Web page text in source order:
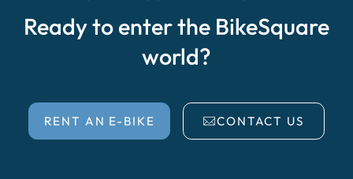
Ready to enter the BikeSquare
world?
RENT AN E-BIKE CONTACT US